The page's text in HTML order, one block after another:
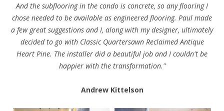
And the subflooring in the condo is concrete, so any flooring I
chose needed to be available as engineered flooring. Paul made
a few great suggestions and I, along with my designer, ultimately
decided to go with Classic Quartersawn Reclaimed Antique
Heart Pine. The installer did a beautiful job and I couldn't be
happier with the transformation."
Andrew Kittelson